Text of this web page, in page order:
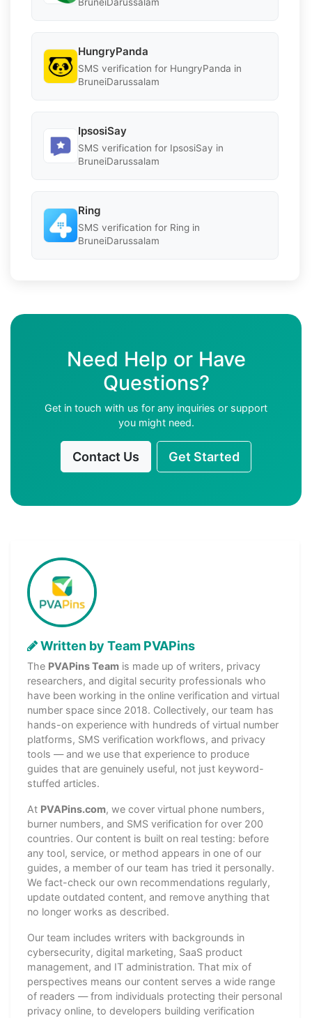
HungryPanda
SMS verification for HungryPanda in
BruneiDarussalam
IpsosiSay
SMS verification for IpsosiSay in
BruneiDarussalam
Ring
SMS verification for Ring in
BruneiDarussalam
Need Help or Have
Questions?
Get in touch with us for any inquiries or support
you might need.
Contact Us Get Started
Written by Team PVAPins
The PVAPins Team is made up of writers, privacy
researchers, and digital security professionals who
have been working in the online verification and virtual
number space since 2018. Collectively, our team has
hands-on experience with hundreds of virtual number
platforms, SMS verification workflows, and privacy
tools — and we use that experience to produce
guides that are genuinely useful, not just keyword-
stuffed articles.
At PVAPins.com, we cover virtual phone numbers,
burner numbers, and SMS verification for over 200
countries. Our content is built on real testing: before
any tool, service, or method appears in one of our
guides, a member of our team has tried it personally.
We fact-check our own recommendations regularly,
update outdated content, and remove anything that
no longer works as described.
Our team includes writers with backgrounds in
cybersecurity, digital marketing, SaaS product
management, and IT administration. That mix of
perspectives means our content serves a wide range
of readers — from individuals protecting their personal
privacy online, to developers building verification